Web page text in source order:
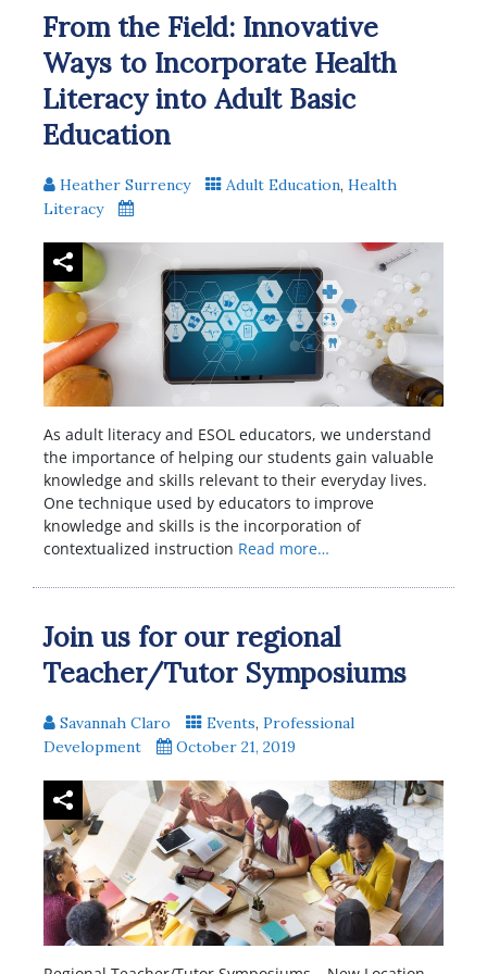
From the Field: Innovative
Ways to Incorporate Health
Literacy into Adult Basic
Education
Heather Surrency Adult Education, Health
Literacy
As adult literacy and ESOL educators, we understand
the importance of helping our students gain valuable
knowledge and skills relevant to their everyday lives.
One technique used by educators to improve
knowledge and skills is the incorporation of
contextualized instruction Read more…
Join us for our regional
Teacher/Tutor Symposiums
Savannah Claro Events, Professional
Development
October 21, 2019